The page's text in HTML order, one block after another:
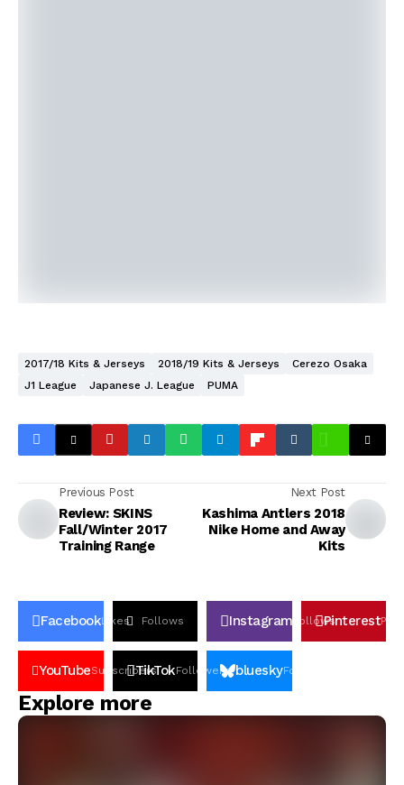
2017/18 Kits & Jerseys 2018/19 Kits & Jerseys
Cerezo Osaka
J1 League
Japanese J. League PUMA
Previous Post
Review: SKINS
Fall/Winter 2017
Training Range
Next Post
Kashima Antlers 2018
Nike Home and Away
Kits
FacebookLikes Follows Instagram FollowsPinterestPin
YouTubeSubscribers
TikTokFollowers blueskyFollowers
Explore more